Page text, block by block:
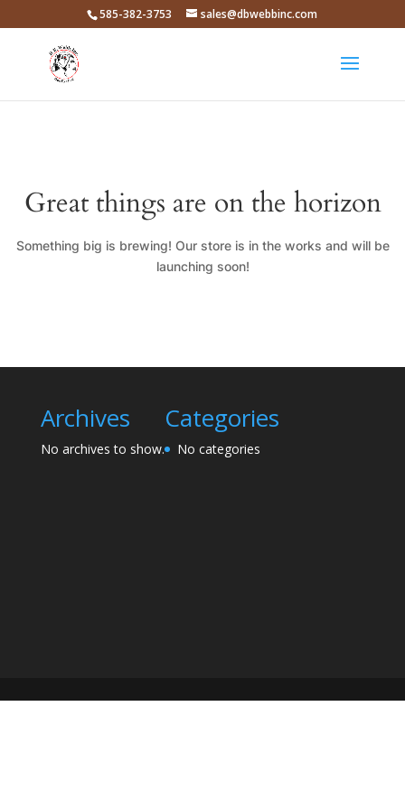
585-382-3753 sales@dbwebbinc.com
Great things are on the horizon
Something big is brewing! Our store is in the works and will be
launching soon!
Archives
No archives to show.
Categories
No categories